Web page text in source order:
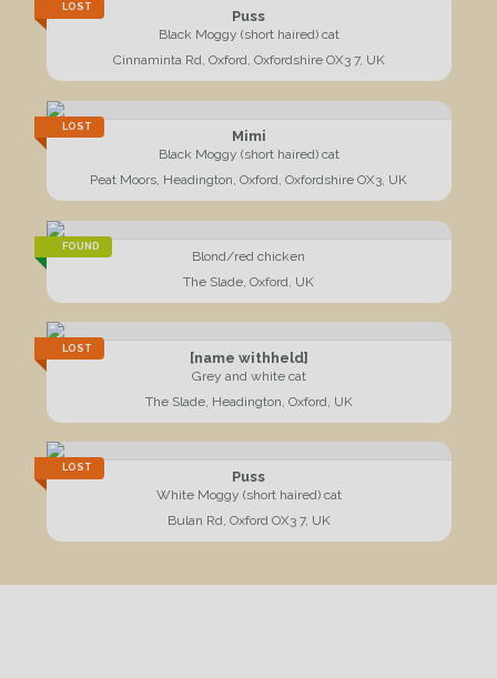
LOST
Puss
Black Moggy (short haired) cat
Cinnaminta Rd, Oxford, Oxfordshire OX3 7, UK
LOST
Mimi
Black Moggy (short haired) cat
Peat Moors, Headington, Oxford, Oxfordshire OX3, UK
FOUND
Blond/red chicken
The Slade, Oxford, UK
LOST
[name withheld]
Grey and white cat
The Slade, Headington, Oxford, UK
LOST
Puss
White Moggy (short haired) cat
Bulan Rd, Oxford OX3 7, UK